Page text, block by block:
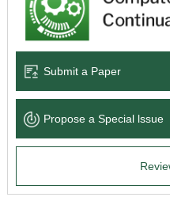
Books & Monographs
Language Service
News & Announcements
Submit a Paper
Propose a Special lssue